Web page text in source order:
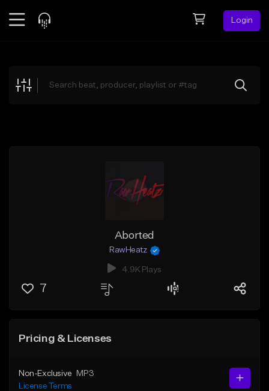
Login
Explore
Aborted
RawHeatz
4.9K Plays
7
Pricing & Licenses
Non-Exclusive
MP3
License Terms